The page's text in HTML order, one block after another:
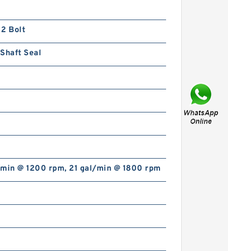
Wheel Orbital Motor
Hydraulic Gear Pump with
2 Bolt
Seal
@ 1200 rpm, 21 gal/min @ 1800 rpm